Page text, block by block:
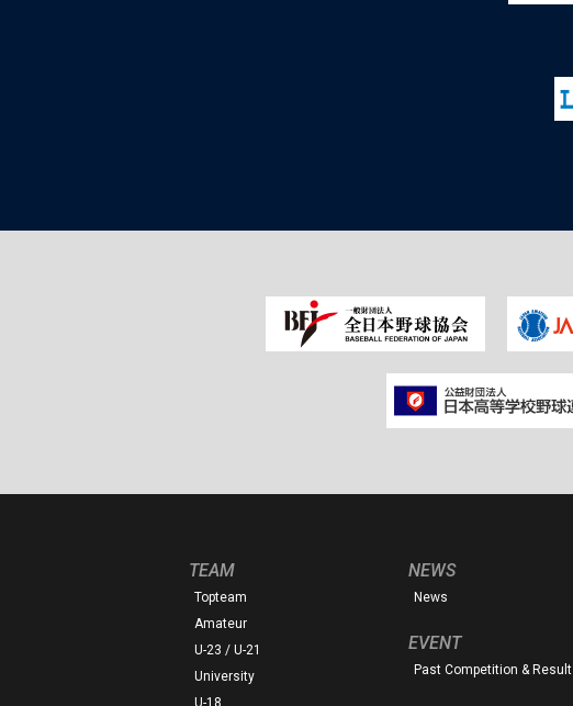
TEAM
Topteam
Amateur
U-23 / U-21
University
U-18
NEWS
News
EVENT
Past Competition & Result